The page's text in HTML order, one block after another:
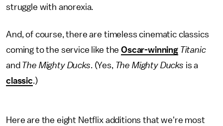
struggle with anorexia.
And, of course, there are timeless cinematic classics
coming to the service like theOscar-winning Titanic
and The Mighty Ducks. (Yes, The Mighty Ducks is a
classic.)
Here are the eight Netflix additions that we're most